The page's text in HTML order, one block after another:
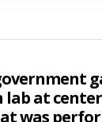
government
lab at
was